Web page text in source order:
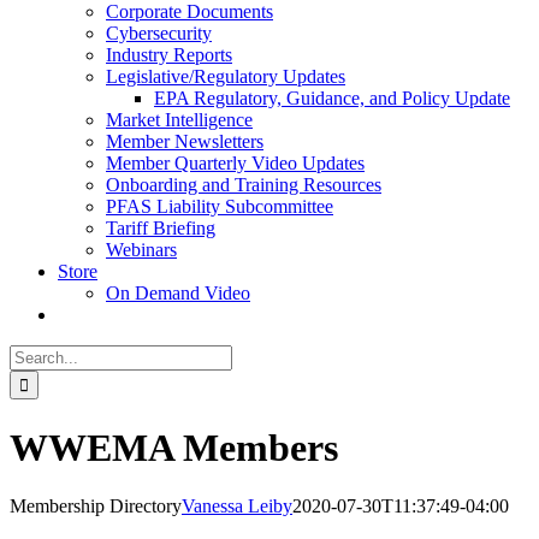
Corporate Documents
Cybersecurity
Industry Reports
Legislative/Regulatory Updates
EPA Regulatory, Guidance, and Policy Update
Market Intelligence
Member Newsletters
Member Quarterly Video Updates
Onboarding and Training Resources
PFAS Liability Subcommittee
Tariff Briefing
Webinars
Store
On Demand Video
Search
for:
WWEMA Members
Membership DirectoryVanessa Leiby2020-07-30T11:37:49-04:00